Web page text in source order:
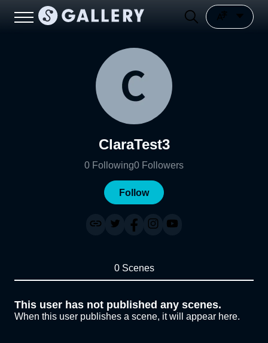
ClaraTest3
0 Following0 Followers
Follow
0 Scenes
This user has not published any scenes.
When this user publishes a scene, it will appear here.